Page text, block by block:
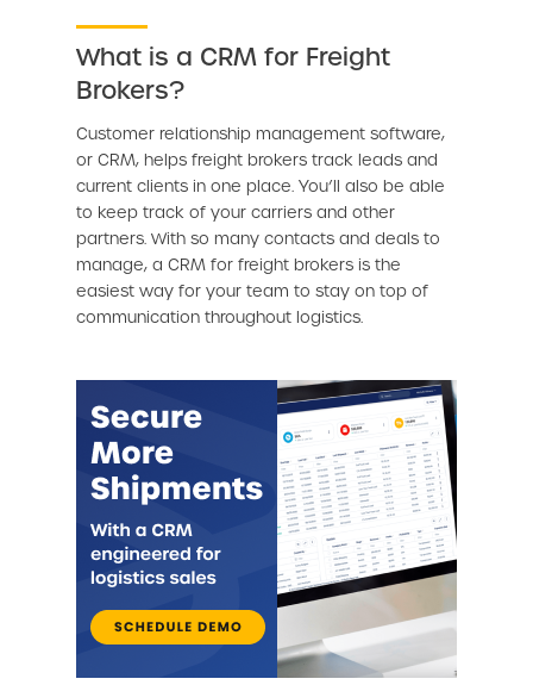
What is a CRM for Freight
Brokers?
Customer relationship management software,
or CRM, helps freight brokers track leads and
current clients in one place. You’ll also be able
to keep track of your carriers and other
partners. With so many contacts and deals to
manage, a CRM for freight brokers is the
easiest way for your team to stay on top of
communication throughout logistics.